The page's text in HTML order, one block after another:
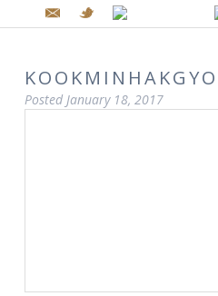
KOOKMINHAKGYO
Posted January 18, 2017